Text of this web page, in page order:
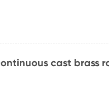
cast brass